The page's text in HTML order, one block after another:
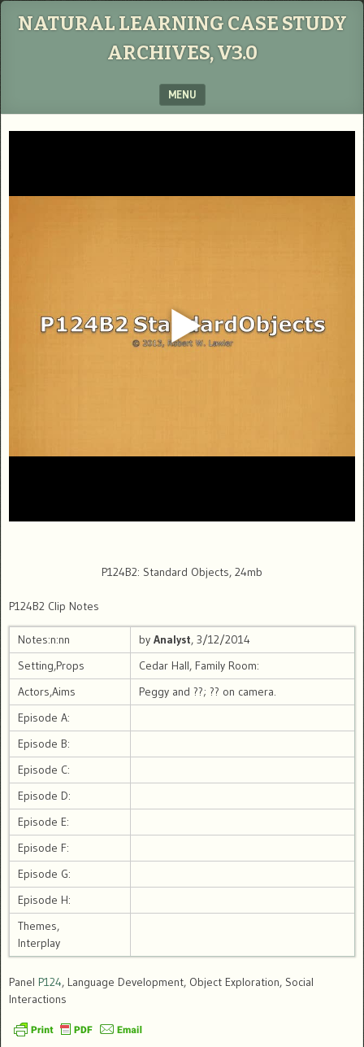
NATURAL LEARNING CASE STUDY
ARCHIVES, V3.0
MENU
P124B2: Standard Objects, 24mb
P124B2 Clip Notes
Notes:n:nn by Analyst, 3/12/2014
Setting,Props
Cedar Hall, Family Room:
Actors,Aims
Peggy and ??; ?? on camera.
Episode A:
Episode B:
Episode C:
Episode D:
Episode E:
Episode F:
Episode G:
Episode H:
Themes,
Interplay
Panel P124, Language Development, Object Exploration, Social
Interactions